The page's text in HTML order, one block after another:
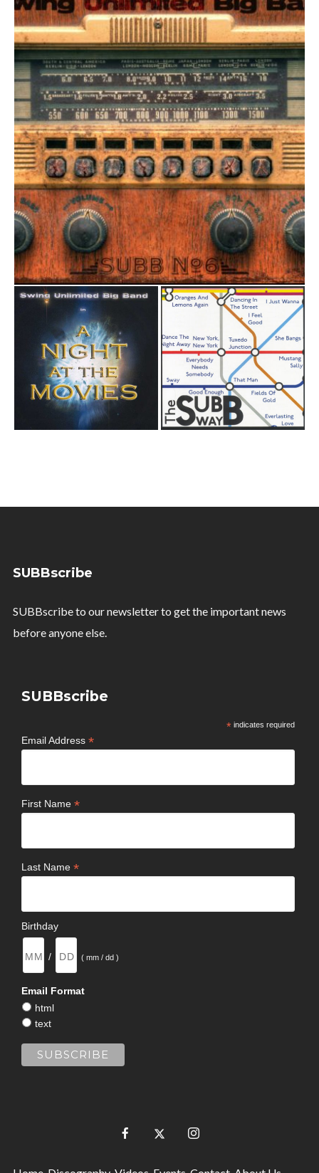
SUBBscribe
SUBBscribe to our newsletter to get the important news
before anyone else.
SUBBscribe
*indicates required
Email Address*
First Name*
Last Name*
Birthday
/ ( mm / dd )
Email Format
html
text